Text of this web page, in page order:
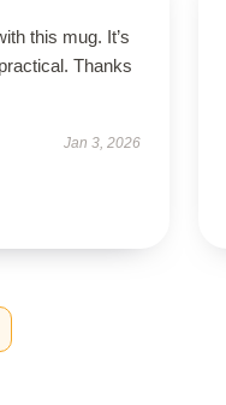
this mug. It’s
Thanks
Jan 3, 2026